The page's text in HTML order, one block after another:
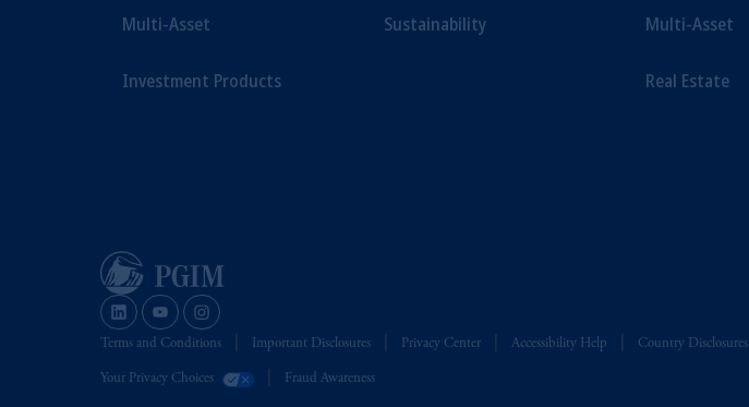
Multi-Asset
Investment Products
Sustainability Multi-Asset
Real Estate
Terms and Conditions Important Disclosures Privacy Center Accessibility Help Country Disclosures
Your Privacy Choices Fraud Awareness